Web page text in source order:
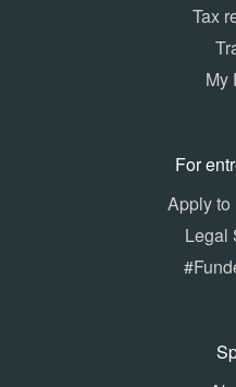
Tax
My
For
Apply to
Legal